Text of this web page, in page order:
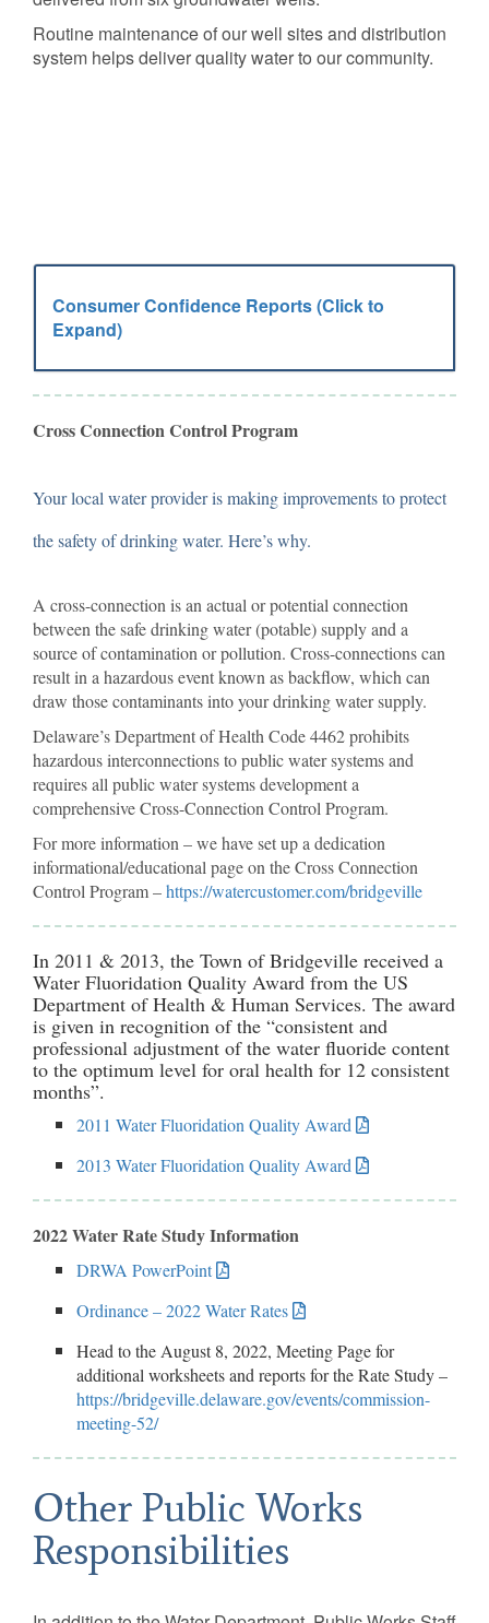
Routine maintenance of our well sites and distribution
system helps deliver quality water to our community.
Consumer Confidence Reports (Click to
Expand)
Cross Connection Control Program
Your local water provider is making improvements to protect
the safety of drinking water. Here’s why.
A cross-connection is an actual or potential connection
between the safe drinking water (potable) supply and a
source of contamination or pollution. Cross-connections can
result in a hazardous event known as backflow, which can
draw those contaminants into your drinking water supply.
Delaware’s Department of Health Code 4462 prohibits
hazardous interconnections to public water systems and
requires all public water systems development a
comprehensive Cross-Connection Control Program.
For more information – we have set up a dedication
informational/educational page on the Cross Connection
Control Program –https://watercustomer.com/bridgeville
In 2011 & 2013, the Town of Bridgeville received a
Water Fluoridation Quality Award from the US
Department of Health & Human Services. The award
is given in recognition of the “consistent and
professional adjustment of the water fluoride content
to the optimum level for oral health for 12 consistent
months”.
2011 Water Fluoridation Quality Award
2013 Water Fluoridation Quality Award
2022 Water Rate Study Information
DRWA PowerPoint
Ordinance – 2022 Water Rates
Head to the August 8, 2022, Meeting Page for
additional worksheets and reports for the Rate Study –
https://bridgeville.delaware.gov/events/commission-
meeting-52/
Other Public Works
Responsibilities